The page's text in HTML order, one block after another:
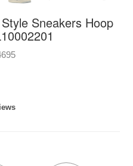
Sneakers Hoop